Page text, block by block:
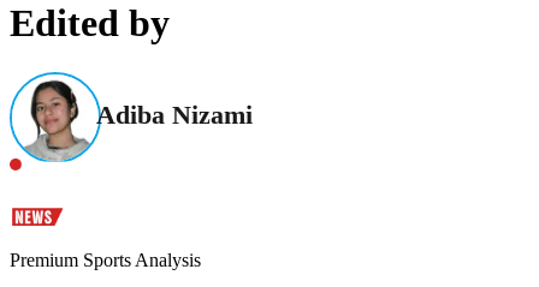
Edited by
Adiba Nizami
Premium Sports Analysis